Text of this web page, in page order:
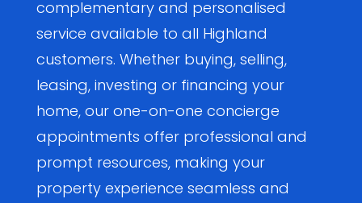
complementary and personalised
service available to all Highland
customers. Whether buying, selling,
leasing, investing or financing your
home, our one-on-one concierge
appointments offer professional and
prompt resources, making your
property experience seamless and